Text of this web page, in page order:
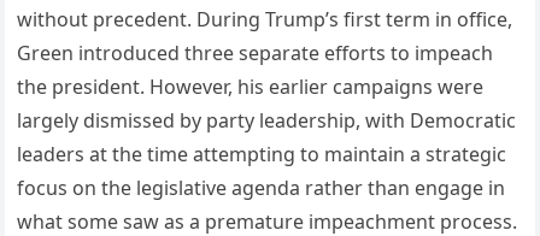
without precedent. During Trump’s first term in office,
Green introduced three separate efforts to impeach
the president. However, his earlier campaigns were
largely dismissed by party leadership, with Democratic
leaders at the time attempting to maintain a strategic
focus on the legislative agenda rather than engage in
what some saw as a premature impeachment process.